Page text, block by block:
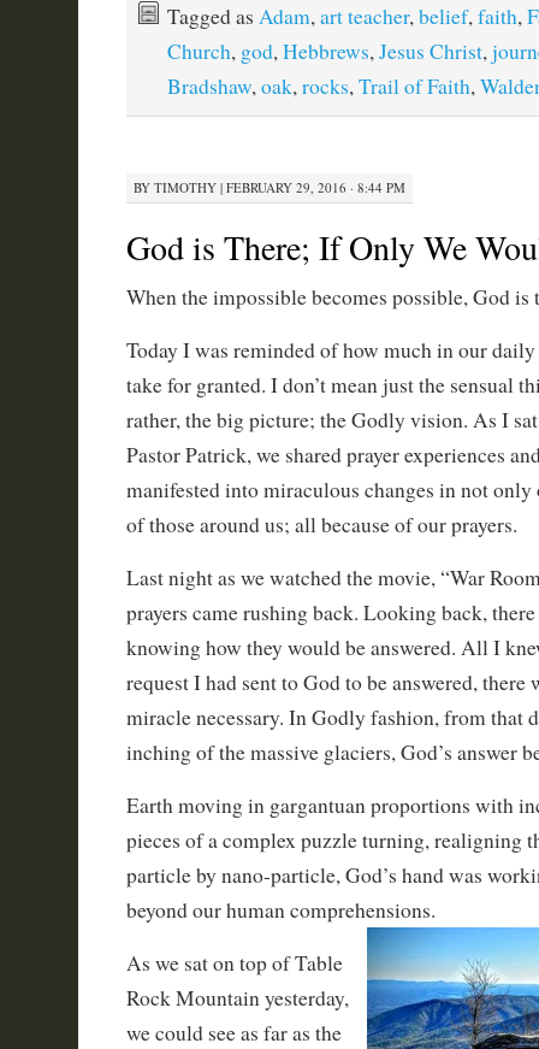
Tagged as Adam, art teacher, belief, faith,
Church, god, Hebbrews, Jesus Christ,
Bradshaw, oak, rocks, Trail of Faith,
BY TIMOTHY| FEBRUARY 29, 2016 · 8:44 PM
God is There; If Only We
When the impossible becomes possible, God is
Today I was reminded of how much in our
take for granted. I don’t mean just the sensual
rather, the big picture; the Godly vision. As I
Pastor Patrick, we shared prayer experiences
manifested into miraculous changes in not only
of those around us; all because of our prayers.
Last night as we watched the movie, “War
prayers came rushing back. Looking back,
knowing how they would be answered. All I
request I had sent to God to be answered, there
miracle necessary. In Godly fashion, from that
inching of the massive glaciers, God’s answer
Earth moving in gargantuan proportions with
pieces of a complex puzzle turning, realigning
particle by nano-particle, God’s hand was
beyond our human comprehensions.
As we sat on top of Table
Rock Mountain yesterday,
we could see as far as the